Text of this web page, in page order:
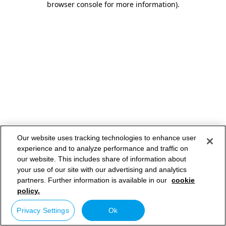
browser console for more information).
Our website uses tracking technologies to enhance user
experience and to analyze performance and traffic on
our website. This includes share of information about
your use of our site with our advertising and analytics
partners. Further information is available in our cookie
policy.
Privacy Settings Ok